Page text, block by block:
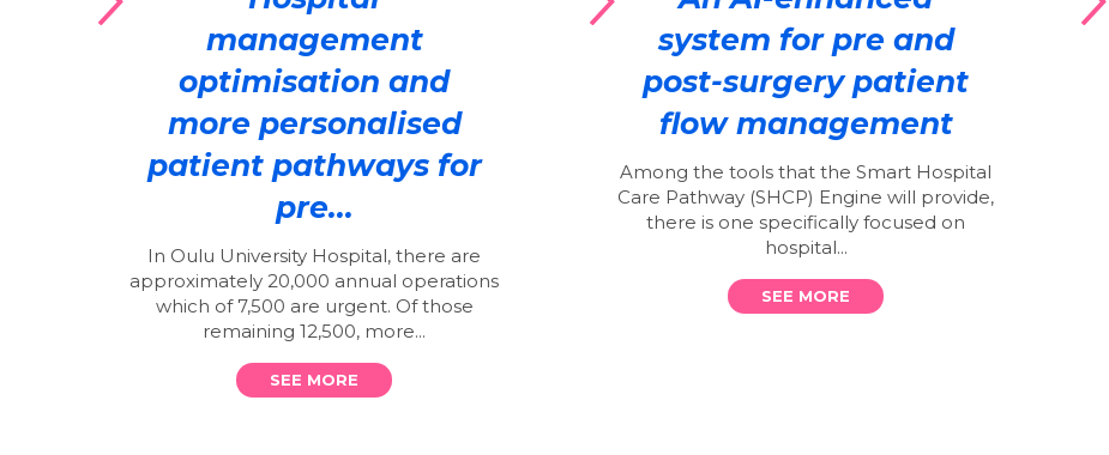
management
optimisation and
more personalised
patient pathways for
pre...
In Oulu University Hospital, there are
approximately 20,000 annual operations
which of 7,500 are urgent. Of those
remaining 12,500, more...
SEE MORE
system for pre and
post-surgery patient
flow management
Among the tools that the Smart Hospital
Care Pathway (SHCP) Engine will provide,
there is one specifically focused on
hospital...
SEE MORE